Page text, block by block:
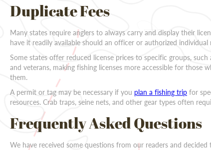
Duplicate Fees
Many states require anglers to always carry and display their
have it readily available should an officer or authorized individual
Some states offer reduced license prices to specific groups, such
and veterans, making fishing licenses more accessible for those
them.
A permit or tag may be necessary if you plan a fishing trip for
resources. Crab traps, seine nets, and other gear types often
Frequently Asked Questions
We have received some questions from our readers and